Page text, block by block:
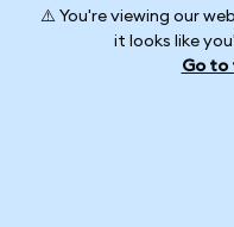
⚠️ You're viewing our
it looks like
Go to